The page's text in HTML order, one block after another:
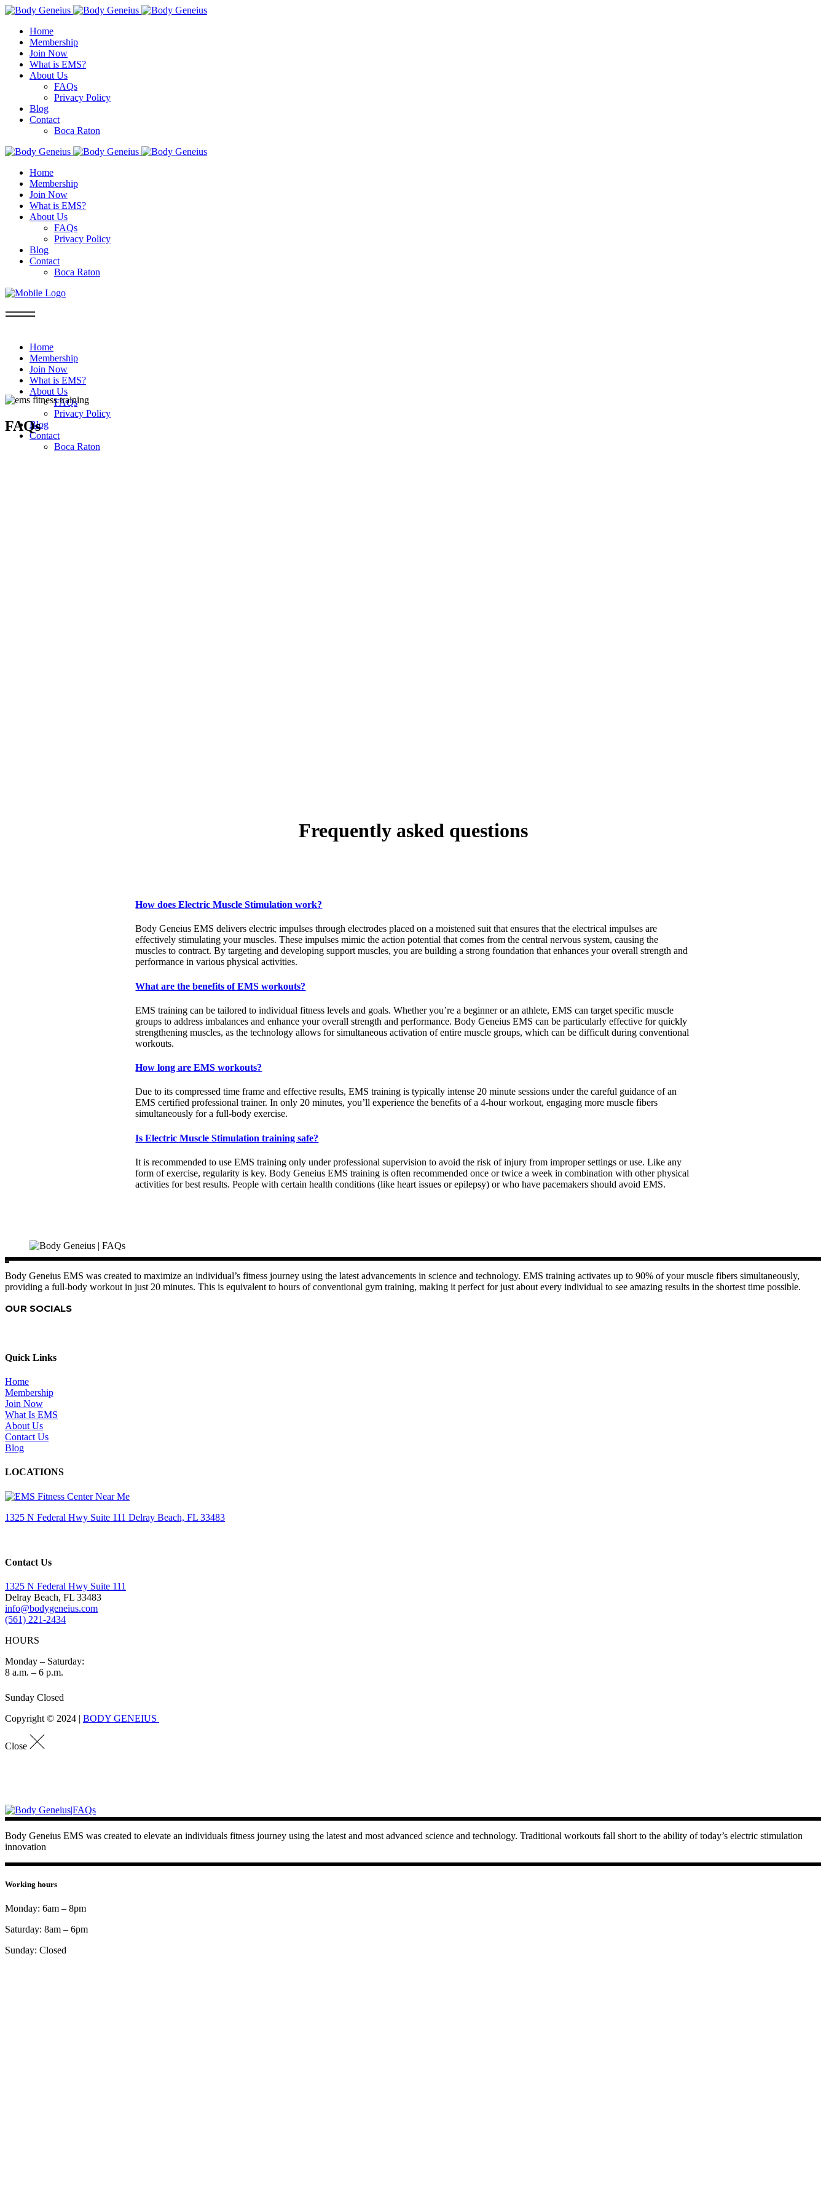
Home
Membership
Join Now
What is EMS?
About Us
FAQs
Privacy Policy
Blog
Contact
Boca Raton
Home
Membership
Join Now
What is EMS?
About Us
FAQs
Privacy Policy
Blog
Contact
Boca Raton
Home
Membership
Join Now
What is EMS?
About Us
FAQs
Privacy Policy
Blog
Contact
Boca Raton
FAQs
Frequently asked questions
How does Electric Muscle Stimulation work?
Body Geneius EMS delivers electric impulses through electrodes placed on a moistened suit that ensures that the electrical impulses are
effectively stimulating your muscles. These impulses mimic the action potential that comes from the central nervous system, causing the
muscles to contract. By targeting and developing support muscles, you are building a strong foundation that enhances your overall strength and
performance in various physical activities.
What are the benefits of EMS workouts?
EMS training can be tailored to individual fitness levels and goals. Whether you’re a beginner or an athlete, EMS can target specific muscle
groups to address imbalances and enhance your overall strength and performance. Body Geneius EMS can be particularly effective for quickly
strengthening muscles, as the technology allows for simultaneous activation of entire muscle groups, which can be difficult during conventional
workouts.
How long are EMS workouts?
Due to its compressed time frame and effective results, EMS training is typically intense 20 minute sessions under the careful guidance of an
EMS certified professional trainer. In only 20 minutes, you’ll experience the benefits of a 4-hour workout, engaging more muscle fibers
simultaneously for a full-body exercise.
Is Electric Muscle Stimulation training safe?
It is recommended to use EMS training only under professional supervision to avoid the risk of injury from improper settings or use. Like any
form of exercise, regularity is key. Body Geneius EMS training is often recommended once or twice a week in combination with other physical
activities for best results. People with certain health conditions (like heart issues or epilepsy) or who have pacemakers should avoid EMS.
Body Geneius EMS was created to maximize an individual’s fitness journey using the latest advancements in science and technology. EMS training activates up to 90% of your muscle fibers simultaneously,
providing a full-body workout in just 20 minutes. This is equivalent to hours of conventional gym training, making it perfect for just about every individual to see amazing results in the shortest time possible.
OUR SOCIALS
Quick Links
Home
Membership
Join Now
What Is EMS
About Us
Contact Us
Blog
LOCATIONS
1325 N Federal Hwy Suite 111 Delray Beach, FL 33483
Contact Us
1325 N Federal Hwy Suite 111
Delray Beach, FL 33483
info@bodygeneius.com
(561) 221-2434
HOURS
Monday – Saturday:
8 a.m. – 6 p.m.
Sunday Closed
Copyright © 2024 | BODY GENEIUS
Close
Body Geneius EMS was created to elevate an individuals fitness journey using the latest and most advanced science and technology. Traditional workouts fall short to the ability of today’s electric stimulation
innovation
Working hours
Monday: 6am – 8pm
Saturday: 8am – 6pm
Sunday: Closed